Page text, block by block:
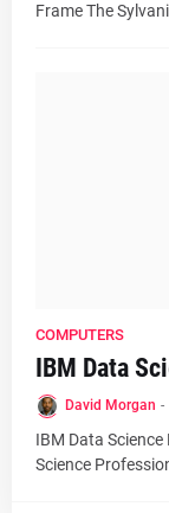
Frame The
COMPUTERS
IBM Data
David Morgan -
IBM Data
Science